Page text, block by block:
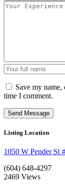
Save my
time I comment.
Listing Location
1050 W Pender St
(604) 648-4297
2469 Views